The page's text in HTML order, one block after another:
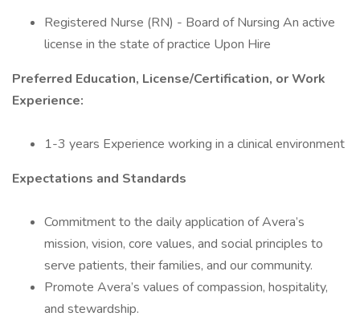
Registered Nurse (RN) - Board of Nursing An active
license in the state of practice Upon Hire
Preferred Education, License/Certification, or Work
Experience:
1-3 years Experience working in a clinical environment
Expectations and Standards
Commitment to the daily application of Avera’s
mission, vision, core values, and social principles to
serve patients, their families, and our community.
Promote Avera’s values of compassion, hospitality,
and stewardship.